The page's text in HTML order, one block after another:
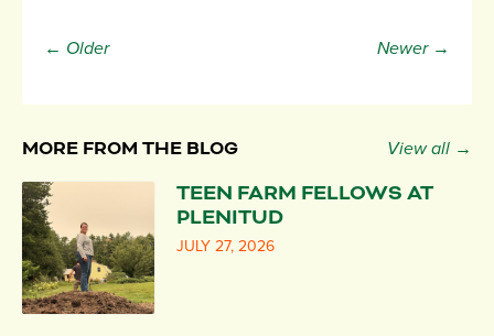
← Older Newer →
MORE FROM THE BLOG View all →
TEEN FARM FELLOWS AT
PLENITUD
JULY 27, 2026